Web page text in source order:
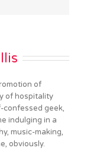
of
of hospitality
confessed geek,
indulging in a
music-making,
obviously.